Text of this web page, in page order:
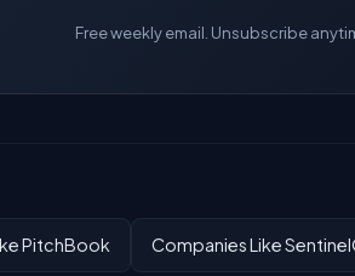
Free weekly email. Unsubscribe
PitchBook Companies Like